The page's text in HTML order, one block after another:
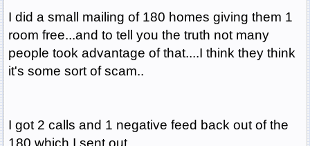
I did a small mailing of 180 homes giving them 1
room free...and to tell you the truth not many
people took advantage of that....I think they think
it's some sort of scam..
I got 2 calls and 1 negative feed back out of the